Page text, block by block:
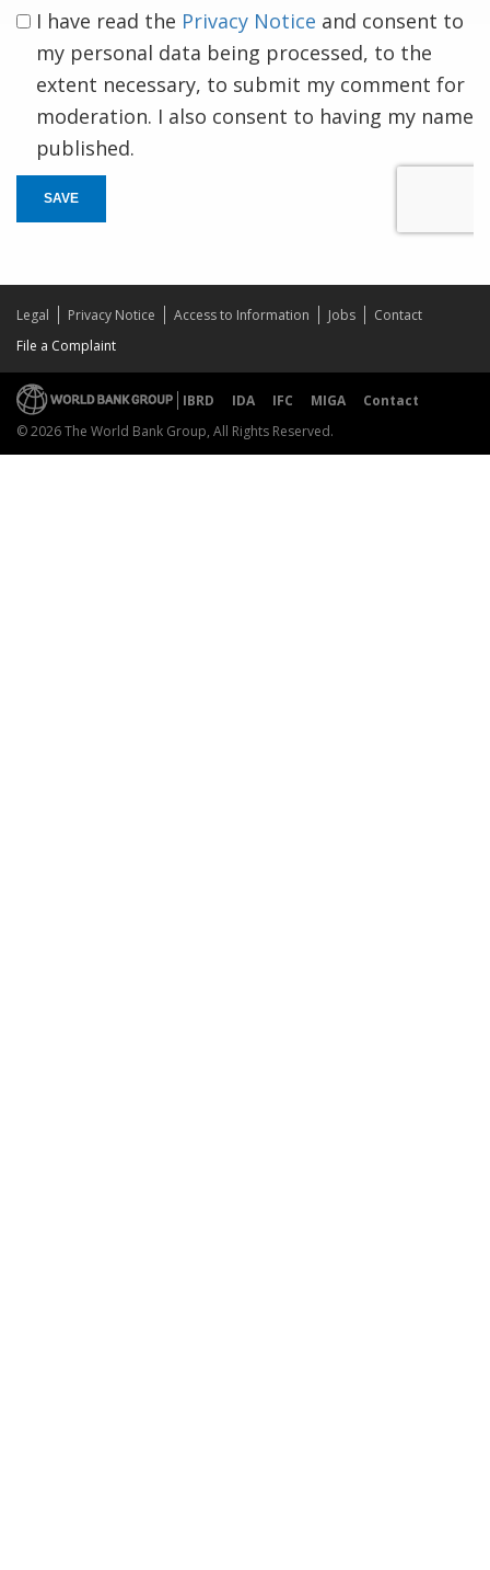
I have read the Privacy Notice and consent to
my personal data being processed, to the
extent necessary, to submit my comment for
moderation. I also consent to having my name
published.
SAVE
Legal Privacy Notice Access to Information Jobs
Contact
File a Complaint
IBRD IDA IFC MIGA
Contact
© 2026 The World Bank Group, All Rights Reserved.